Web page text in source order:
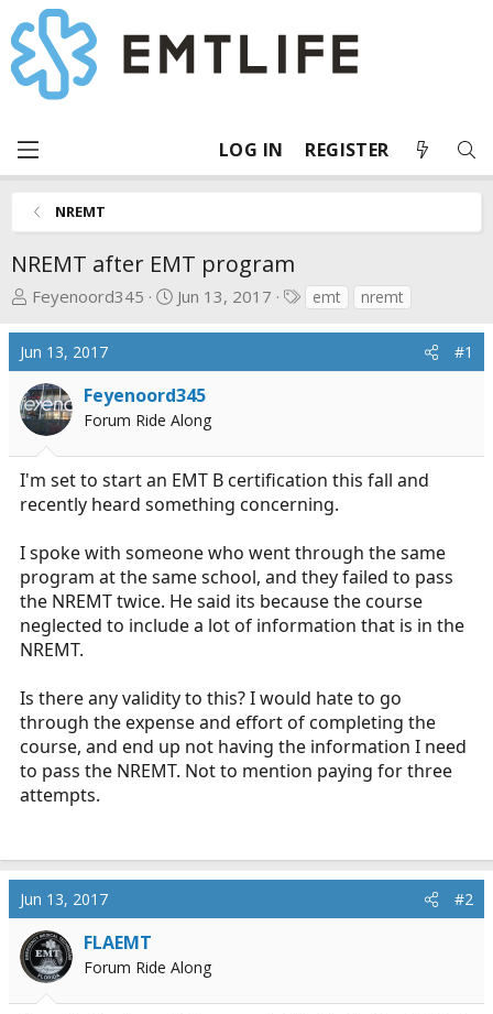
LOG IN REGISTER
NREMT
NREMT after EMT program
T
e
a
d
s
t
a
r
e
r
Feyenoord345
S
t
d
t
e
Jun 13, 2017
Temt nremt
Jun 13, 2017 #1
Feyenoord345
Forum Ride Along
I'm set to start an EMT B certification this fall and
recently heard something concerning.
I spoke with someone who went through the same
program at the same school, and they failed to pass
the NREMT twice. He said its because the course
neglected to include a lot of information that is in the
NREMT.
Is there any validity to this? I would hate to go
through the expense and effort of completing the
course, and end up not having the information I need
to pass the NREMT. Not to mention paying for three
attempts.
Jun 13, 2017 #2
FLAEMT
Forum Ride Along